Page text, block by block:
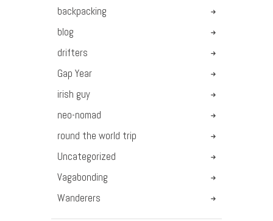
backpacking
blog
drifters
Gap Year
irish guy
neo-nomad
round the world trip
Uncategorized
Vagabonding
Wanderers